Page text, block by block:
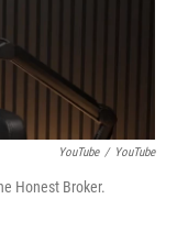
YouTube / YouTube
Honest Broker.